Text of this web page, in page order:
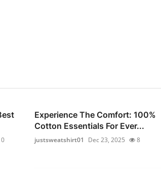
Experience The Comfort: 100%
Cotton Essentials For Ever...
justsweatshirt01 Dec 23, 2025 8